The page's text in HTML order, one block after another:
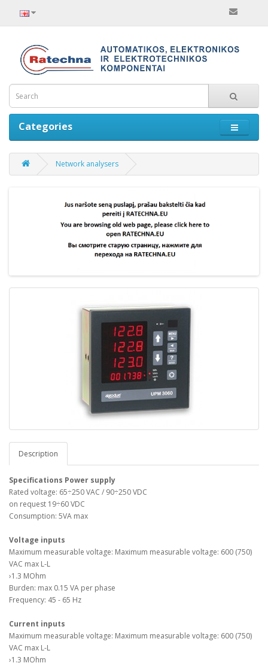
Categories
Network analysers
Description
Specifications Power supply
Rated voltage: 65÷250 VAC / 90÷250 VDC
on request 19÷60 VDC
Consumption: 5VA max
Voltage inputs
Maximum measurable voltage: Maximum measurable voltage: 600 (750)
VAC max L-L
›1.3 MOhm
Burden: max 0.15 VA per phase
Frequency: 45 - 65 Hz
Current inputs
Maximum measurable voltage: Maximum measurable voltage: 600 (750)
VAC max L-L
›1.3 MOhm